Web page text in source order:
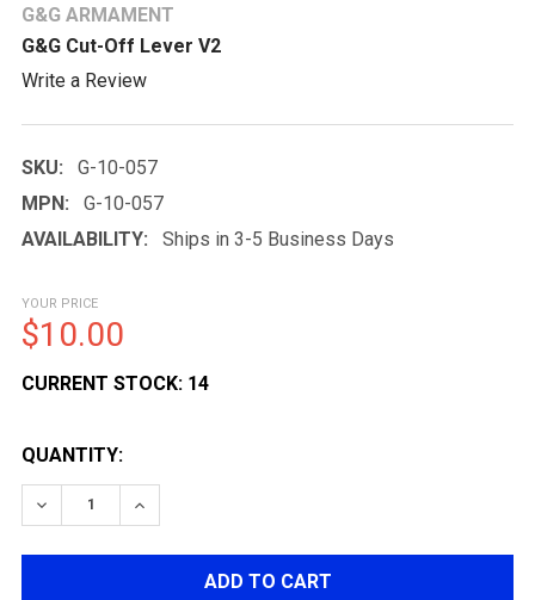
G&G ARMAMENT
G&G Cut-Off Lever V2
Write a Review
SKU:
G-10-057
MPN:
G-10-057
AVAILABILITY:
Ships in 3-5 Business Days
YOUR PRICE
$10.00
CURRENT STOCK: 14
QUANTITY:
DECREASE QUANTITY OF G&G CUT-OFF LEVER V2
INCREASE QUANTITY OF G&G CUT-OFF